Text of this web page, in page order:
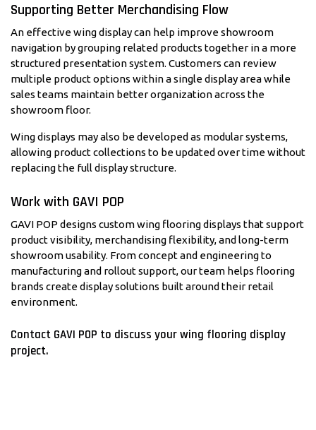
Supporting Better Merchandising Flow
An effective wing display can help improve showroom
navigation by grouping related products together in a more
structured presentation system. Customers can review
multiple product options within a single display area while
sales teams maintain better organization across the
showroom floor.
Wing displays may also be developed as modular systems,
allowing product collections to be updated over time without
replacing the full display structure.
Work with GAVI POP
GAVI POP designs custom wing flooring displays that support
product visibility, merchandising flexibility, and long-term
showroom usability. From concept and engineering to
manufacturing and rollout support, our team helps flooring
brands create display solutions built around their retail
environment.
Contact GAVI POP to discuss your wing flooring display
project.